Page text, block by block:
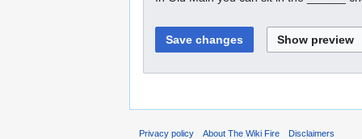
Privacy policy About The Wiki Fire Disclaimers